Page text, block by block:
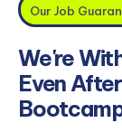
Our Job
We're
Even